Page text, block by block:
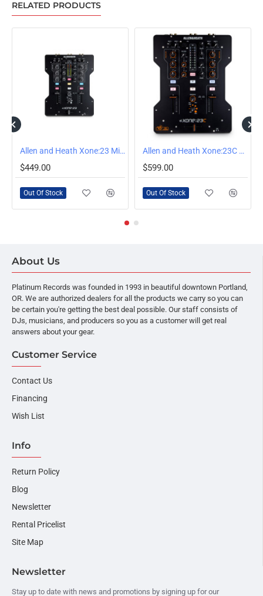
RELATED PRODUCTS
OUT OF STOCK Allen and Heath Xone:23 Mixer
$449.00
Out Of Stock
OUT OF STOCK Allen and Heath Xone:23C Mixer
$599.00
Out Of Stock
About Us
Platinum Records was founded in 1993 in beautiful downtown Portland,
OR. We are authorized dealers for all the products we carry so you can
be certain you're getting the best deal possible. Our staff consists of
DJs, musicians, and producers so you as a customer will get real
answers about your gear.
Customer Service
Contact Us
Financing
Wish List
Info
Return Policy
Blog
Newsletter
Rental Pricelist
Site Map
Newsletter
Stay up to date with news and promotions by signing up for our